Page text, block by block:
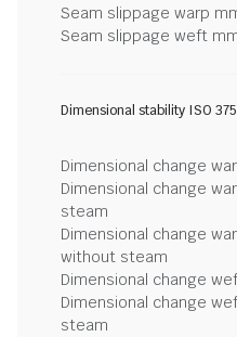
Seam slippage warp
Seam slippage weft
Dimensional stability ISO
Dimensional change
Dimensional change
steam
Dimensional change
without steam
Dimensional change
Dimensional change
steam